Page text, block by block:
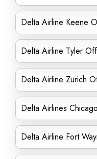
Delta Airline Keene
Delta Airline Tyler
Delta Airline Zürich
Delta Airlines
Delta Airline Fort